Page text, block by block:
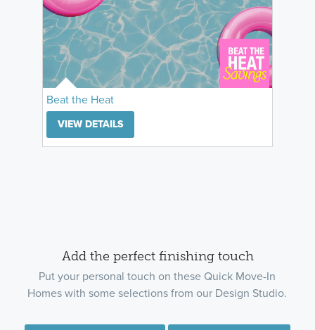
Beat the Heat
VIEW DETAILS
Add the perfect finishing touch
Put your personal touch on these Quick Move-In
Homes with some selections from our Design Studio.